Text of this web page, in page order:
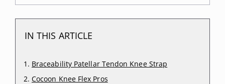
IN THIS ARTICLE
Braceability Patellar Tendon Knee Strap
Cocoon Knee Flex Pros